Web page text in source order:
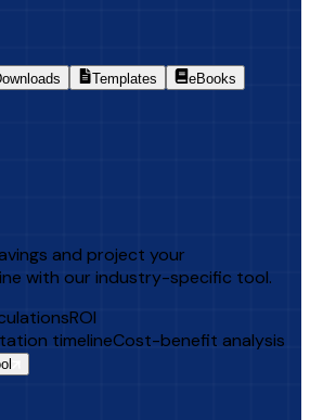
Templates eBooks
and project your
with our industry-specific tool.
ROI
timelineCost-benefit analysis